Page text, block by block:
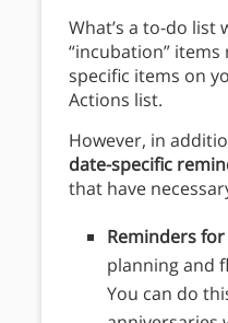
What’s a to-do
“incubation”
specific items on
Actions list.
However, in
date-specific
that have
Reminders
planning and
You can do